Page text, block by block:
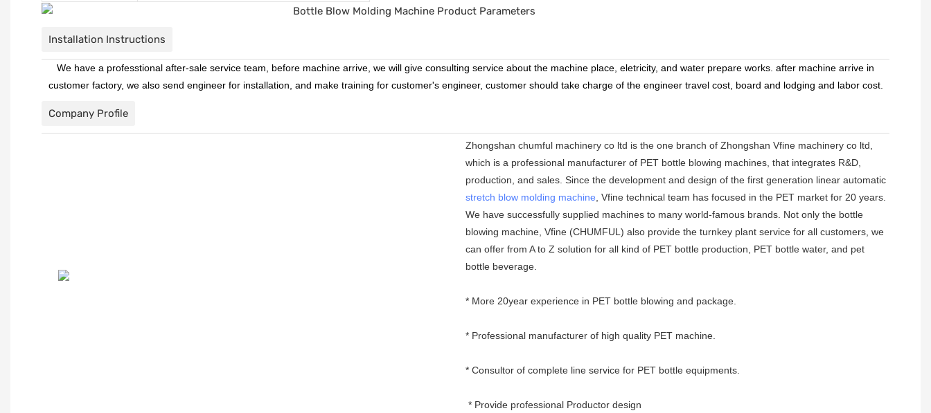
Installation Instructions
We have a professtional after-sale service team, before machine arrive, we will give consulting service about the machine place, eletricity, and water prepare works. after machine arrive in
customer factory, we also send engineer for installation, and make training for customer's engineer, customer should take charge of the engineer travel cost, board and lodging and labor cost.
Company Profile
Zhongshan chumful machinery co ltd is the one branch of Zhongshan Vfine machinery co ltd,
which is a professional manufacturer of PET bottle blowing machines, that integrates R&D,
production, and sales. Since the development and design of the first generation linear automatic
stretch blow molding machine , Vfine technical team has focused in the PET market for 20 years.
We have successfully supplied machines to many world-famous brands. Not only the bottle
blowing machine, Vfine (CHUMFUL) also provide the turnkey plant service for all customers, we
can offer from A to Z solution for all kind of PET bottle production, PET bottle water, and pet
bottle beverage.
* More 20year experience in PET bottle blowing and package.
* Professional manufacturer of high quality PET machine.
* Consultor of complete line service for PET bottle equipments.
* Provide professional Productor design